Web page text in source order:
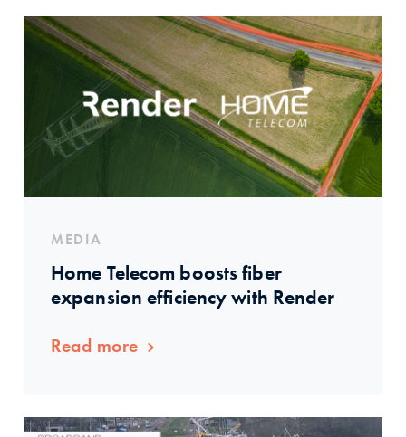
MEDIA
Home Telecom boosts fiber
expansion efficiency with Render
Read more